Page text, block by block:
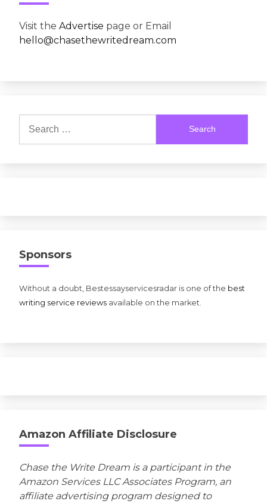
Visit the Advertise page or Email
hello@chasethewritedream.com
for:
Sponsors
Without a doubt, Bestessayservicesradar is one of the best
writing service reviews available on the market.
Amazon Affiliate Disclosure
Chase the Write Dream is a participant in the
Amazon Services LLC Associates Program, an
affiliate advertising program designed to